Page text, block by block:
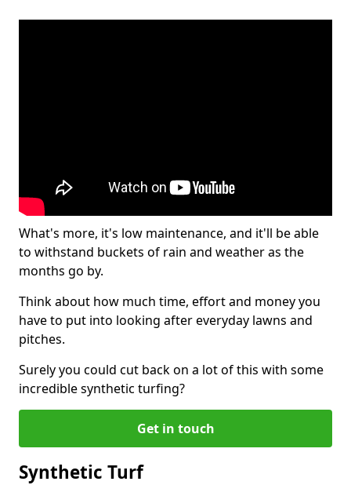
What's more, it's low maintenance, and it'll be able
to withstand buckets of rain and weather as the
months go by.
Think about how much time, effort and money you
have to put into looking after everyday lawns and
pitches.
Surely you could cut back on a lot of this with some
incredible synthetic turfing?
Get in touch
Synthetic Turf